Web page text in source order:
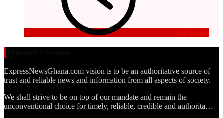
3 days ago
ExpressNewsGhana.com vision is to be an authoritative source of
trust and reliable news and information from all aspects of society.
We shall strive to be on top of our mandate and remain the
unconventional choice for timely, reliable, credible and authorita…